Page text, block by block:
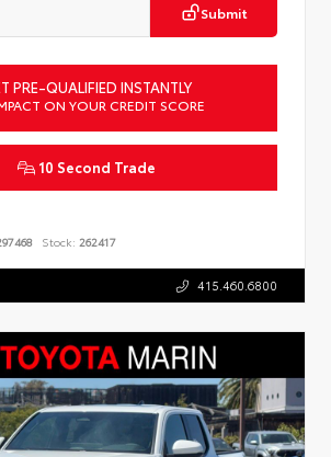
Submit
PRE-QUALIFIED INSTANTLY
ON YOUR CREDIT SCORE
10 Second Trade
Stock: 262417
415.460.6800